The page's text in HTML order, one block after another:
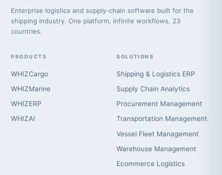
Enterprise logistics and supply-chain software built for the
shipping industry. One platform, infinite workflows, 23
countries.
PRODUCTS
WHIZCargo
WHIZMarine
WHIZERP
WHIZAI
SOLUTIONS
Shipping & Logistics ERP
Supply Chain Analytics
Procurement Management
Transportation Management
Vessel Fleet Management
Warehouse Management
Ecommerce Logistics